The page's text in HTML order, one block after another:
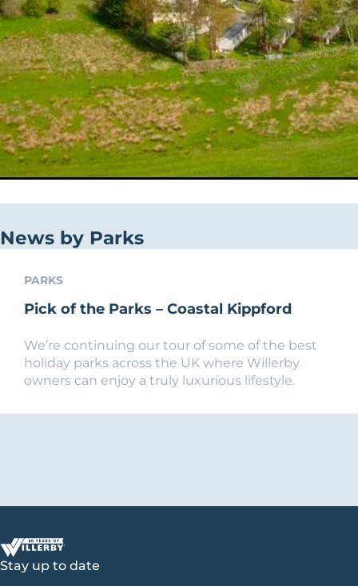
News by Parks
PARKS
Pick of the Parks – Coastal Kippford
We’re continuing our tour of some of the best
holiday parks across the UK where Willerby
owners can enjoy a truly luxurious lifestyle.
Stay up to date